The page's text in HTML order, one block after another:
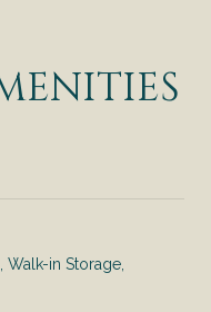
in Storage,